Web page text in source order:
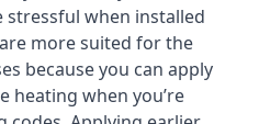
stressful when installed
more suited for the
because you can apply
heating when you’re